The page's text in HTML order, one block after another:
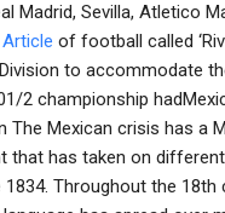
Madrid, Sevilla, Atletico
of football called
to accommodate
2 championship
The Mexican crisis has a
that has taken on
Throughout the 18th